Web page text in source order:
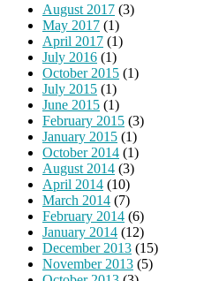
August 2017 (3)
May 2017 (1)
April 2017 (1)
July 2016 (1)
October 2015 (1)
July 2015 (1)
June 2015 (1)
February 2015 (3)
January 2015 (1)
October 2014 (1)
August 2014 (3)
April 2014 (10)
March 2014 (7)
February 2014 (6)
January 2014 (12)
December 2013 (15)
November 2013 (5)